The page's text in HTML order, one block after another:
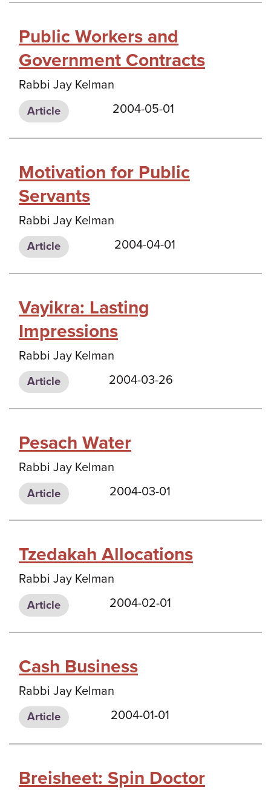
Public Workers and
Government Contracts
Rabbi Jay Kelman
Article 2004-05-01
Motivation for Public
Servants
Rabbi Jay Kelman
Article 2004-04-01
Vayikra: Lasting
Impressions
Rabbi Jay Kelman
Article 2004-03-26
Pesach Water
Rabbi Jay Kelman
Article 2004-03-01
Tzedakah Allocations
Rabbi Jay Kelman
Article 2004-02-01
Cash Business
Rabbi Jay Kelman
Article 2004-01-01
Breisheet: Spin Doctor